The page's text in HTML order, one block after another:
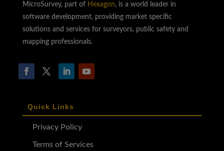
MicroSurvey, part of Hexagon, is a world leader in
software development, providing market specific
solutions and services for surveyors, public safety and
mapping professionals.
Quick Links
Privacy Policy
Terms of Services